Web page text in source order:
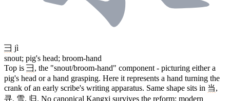
彐 jì
snout; pig's head; broom-hand
Top is 彐 , the "snout/broom-hand" component - picturing either a
pig's head or a hand grasping. Here it represents a hand turning the
crank of an early scribe's writing apparatus. Same shape sits in 当,
寻, 雪, 归. No canonical Kangxi survives the reform; modern